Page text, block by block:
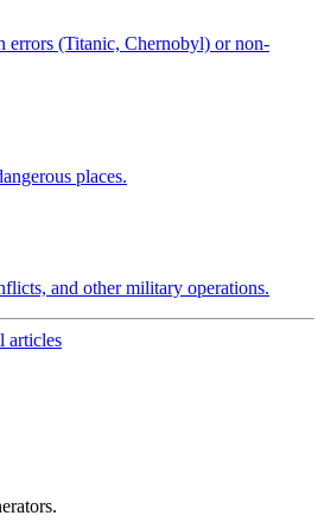
errors (Titanic, Chernobyl) or non-
places.
and other military operations.
articles